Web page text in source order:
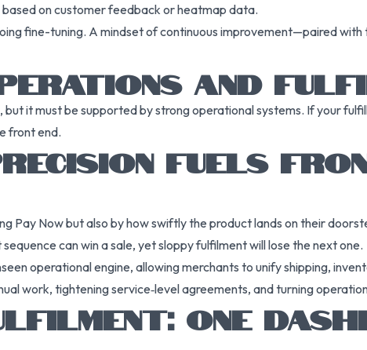
on customer feedback or heatmap data.
fine-tuning. A mindset of continuous improvement—paired
AND
it must be supported by strong operational systems. If your
front end.
FUELS
Pay Now but also by how swiftly the product lands on their
can win a sale, yet sloppy fulfilment will lose the next one.
operational engine, allowing merchants to unify shipping,
work, tightening service‑level agreements, and turning
ONE